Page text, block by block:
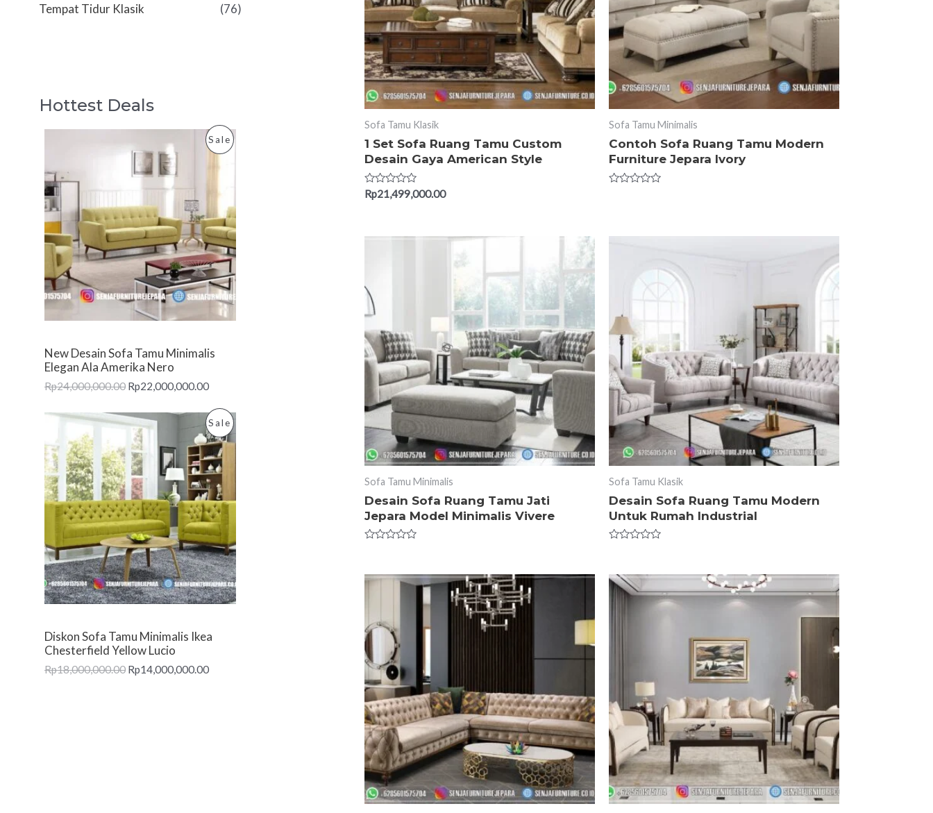
Tempat Tidur Klasik (76)
Hottest Deals
SaleP
D
U
C
T
A
L
New Desain Sofa Tamu Minimalis
Elegan Ala Amerika Nero
Rp24,000,000.00 Rp22,000,000.00
SaleP
D
C
T
Diskon Sofa Tamu Minimalis Ikea
Chesterfield Yellow Lucio
Rp18,000,000.00 Rp14,000,000.00
Sofa Tamu Klasik
1 Set Sofa Ruang Tamu Custom
Desain Gaya American Style
Rated
Rp21,499,000.00
Sofa Tamu Minimalis
Contoh Sofa Ruang Tamu Modern
Furniture Jepara Ivory
Sofa Tamu Minimalis
Desain Sofa Ruang Tamu Jati
Jepara Model Minimalis Vivere
of
Sofa Tamu Klasik
Desain Sofa Ruang Tamu Modern
Untuk Rumah Industrial
of
5